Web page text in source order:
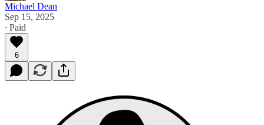
Michael Dean
Sep 15, 2025
∙ Paid
6